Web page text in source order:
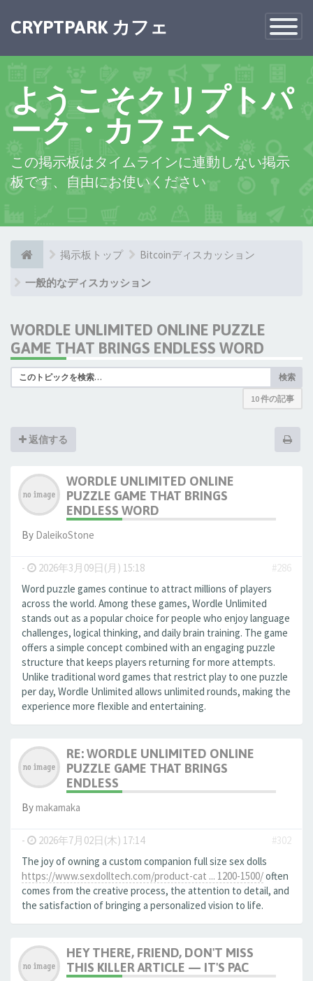
Toggle
CRYPTPARK カフェ
ようこそクリプトパ
ーク・カフェへ
この掲示板はタイムラインに連動しない掲示
板です、自由にお使いください
掲示板トップ Bitcoinディスカッション
一般的なディスカッション
WORDLE UNLIMITED ONLINE PUZZLE
GAME THAT BRINGS ENDLESS WORD
検索
10 件の記事
返信する
WORDLE UNLIMITED ONLINE
PUZZLE GAME THAT BRINGS
ENDLESS WORD
By DaleikoStone
- 2026年3月09日(月) 15:18
#286
Word puzzle games continue to attract millions of players
across the world. Among these games, Wordle Unlimited
stands out as a popular choice for people who enjoy language
challenges, logical thinking, and daily brain training. The game
offers a simple concept combined with an engaging puzzle
structure that keeps players returning for more attempts.
Unlike traditional word games that restrict play to one puzzle
per day, Wordle Unlimited allows unlimited rounds, making the
experience more flexible and entertaining.
RE: WORDLE UNLIMITED ONLINE
PUZZLE GAME THAT BRINGS
ENDLESS
Bymakamaka
- 2026年7月02日(木) 17:14
#302
The joy of owning a custom companion full size sex dolls
https://www.sexdolltech.com/product-cat ... 1200-1500/often
comes from the creative process, the attention to detail, and
the satisfaction of bringing a personalized vision to life.
HEY THERE, FRIEND, DON'T MISS
THIS KILLER ARTICLE — IT'S PAC